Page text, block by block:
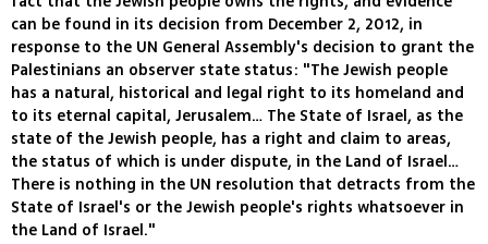
can be found in its decision from December 2, 2012, in
response to the UN General Assembly's decision to grant the
Palestinians an observer state status: "The Jewish people
has a natural, historical and legal right to its homeland and
to its eternal capital, Jerusalem… The State of Israel, as the
state of the Jewish people, has a right and claim to areas,
the status of which is under dispute, in the Land of Israel…
There is nothing in the UN resolution that detracts from the
State of Israel's or the Jewish people's rights whatsoever in
the Land of Israel."